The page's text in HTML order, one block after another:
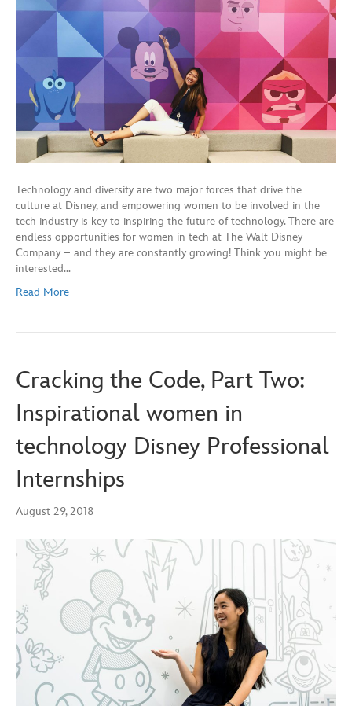
Technology and diversity are two major forces that drive the
culture at Disney, and empowering women to be involved in the
tech industry is key to inspiring the future of technology. There are
endless opportunities for women in tech at The Walt Disney
Company – and they are constantly growing! Think you might be
interested…
Read More
Cracking the Code, Part Two:
Inspirational women in
technology Disney Professional
Internships
August 29, 2018